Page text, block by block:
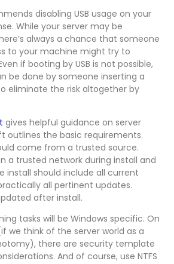
disabling USB usage on your
While your server may be
always a chance that someone
to your machine might try to
if booting by USB is not possible,
be done by someone inserting a
eliminate the risk altogether by
gives helpful guidance on server
outlines the basic requirements.
come from a trusted source.
a trusted network during install and
install should include all current
all pertinent updates.
after install.
tasks will be Windows specific. On
we think of the server world as a
there are security template
And of course, use NTFS